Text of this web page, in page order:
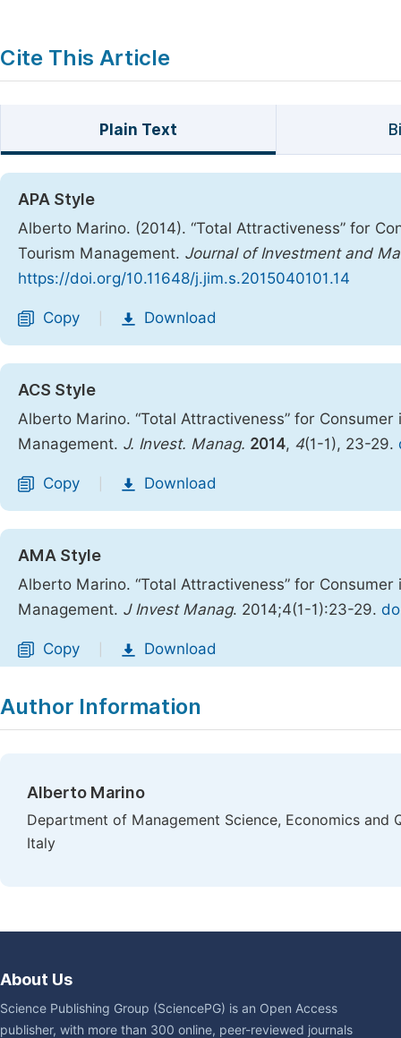
Cite This Article
Plain Text
APA Style
Alberto Marino. (2014). “Total Attractiveness” for
Tourism Management. Journal of Investment and
https://doi.org/10.11648/j.jim.s.2015040101.14
Copy Download
ACS Style
Alberto Marino. “Total Attractiveness” for
Management. J. Invest. Manag. 2014, 4(1-1), 23-29.
Copy Download
AMA Style
Alberto Marino. “Total Attractiveness” for
Management. J Invest Manag. 2014;4(1-1):23-29.
Copy Download
Author Information
Alberto Marino
Department of Management Science, Economics
Italy
About Us
Science Publishing Group (SciencePG) is an Open Access
publisher, with more than 300 online, peer-reviewed journals